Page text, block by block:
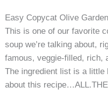
Easy Copycat Olive
This is one of our favorite
soup we’re talking about,
famous, veggie-filled, rich,
The ingredient list is a little
about this